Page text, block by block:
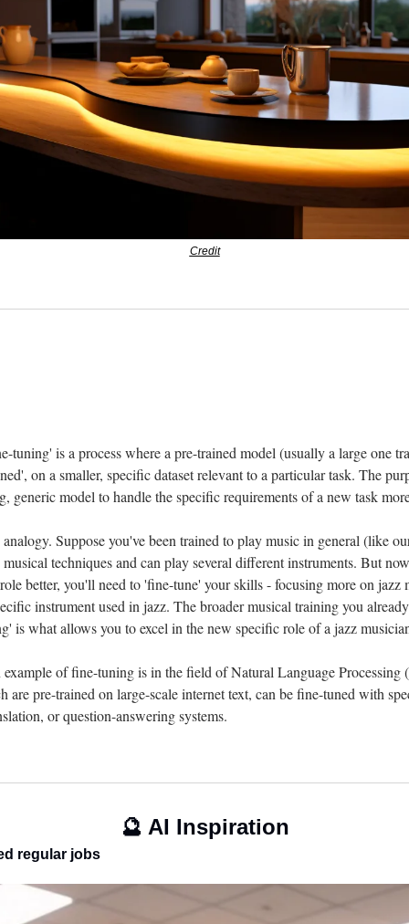
Credit
tuning' is a process where a pre-trained model (usually a large one
on a smaller, specific dataset relevant to a particular task. The
generic model to handle the specific requirements of a new task
Suppose you've been trained to play music in general (like
techniques and can play several different instruments. But
better, you'll need to 'fine-tune' your skills - focusing more on jazz
instrument used in jazz. The broader musical training you
is what allows you to excel in the new specific role of a jazz
of fine-tuning is in the field of Natural Language
pre-trained on large-scale internet text, can be fine-tuned with
or question-answering systems.
🔮 AI Inspiration
regular jobs